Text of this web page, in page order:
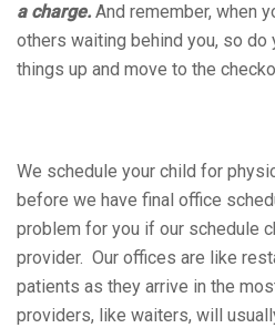
a charge. And remember, when
others waiting behind you, so
things up and move to the
We schedule your child for
before we have final office
problem for you if our schedule
provider. Our offices are like
patients as they arrive in the
providers, like waiters, will